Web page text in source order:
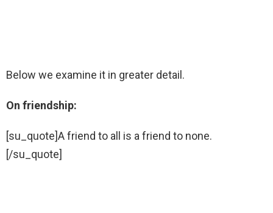
Below we examine it in greater detail.
On friendship:
[su_quote]A friend to all is a friend to none.
[/su_quote]